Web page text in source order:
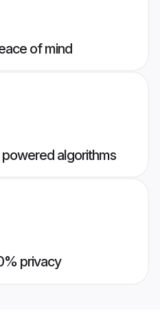
of mind
algorithms
privacy